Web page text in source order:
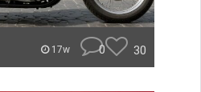
17w 0 30